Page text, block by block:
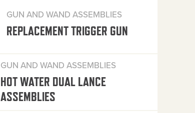
GUN AND WAND ASSEMBLIES
REPLACEMENT TRIGGER GUN
GUN AND WAND ASSEMBLIES
HOT WATER DUAL LANCE
ASSEMBLIES